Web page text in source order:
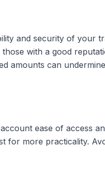
and security of your
with a good
amounts can
ease of access
for more practicality.